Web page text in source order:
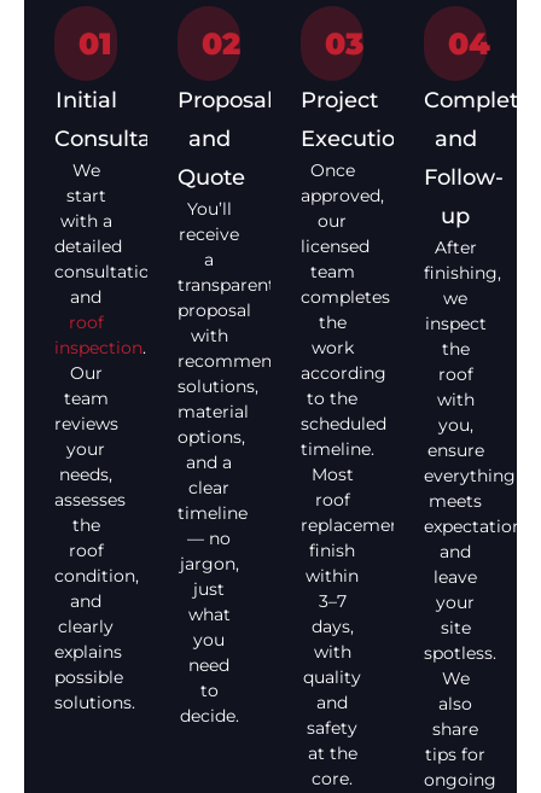
01
Initial
Consultation
We
start
with a
detailed
consultation
and
roof
inspection.
Our
team
reviews
your
needs,
assesses
the
roof
condition,
and
clearly
explains
possible
solutions.
02
Proposal
and
Quote
You’ll
receive
a
transparent
proposal
with
recommended
solutions,
material
options,
and a
clear
timeline
— no
jargon,
just
what
you
need
to
decide.
03
Project
Execution
Once
approved,
our
licensed
team
completes
the
work
according
to the
scheduled
timeline.
Most
roof
replacements
finish
within
3–7
days,
with
quality
and
safety
at the
core.
04
and
Follow-
up
After
finishing,
we
inspect
the
roof
with
you,
ensure
everything
meets
expectations,
and
leave
your
site
spotless.
We
also
share
tips for
ongoing